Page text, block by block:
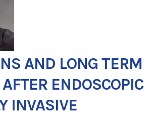
AND LONG TERM
ENDOSCOPIC
INVASIVE